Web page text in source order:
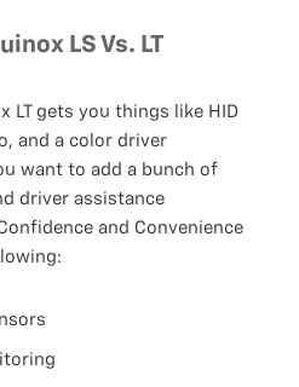
LS Vs. LT
LT gets you things like HID
and a color driver
want to add a bunch of
driver assistance
and Convenience